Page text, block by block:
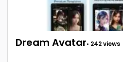
Dream Avatar• 242 views